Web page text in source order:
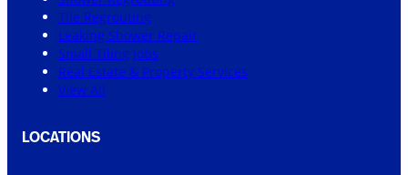
Tile Regrouting
Leaking Shower Repair
Small Tiling Jobs
Real Estate & Property Services
View All
LOCATIONS